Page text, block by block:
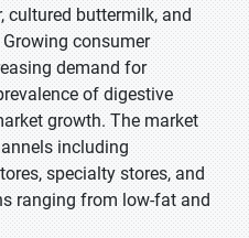
cultured buttermilk, and
consumer
demand for
of digestive
growth. The market
including
specialty stores, and
ranging from low-fat and